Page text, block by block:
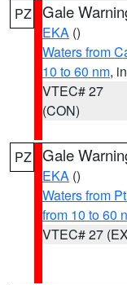
PZ Gale
EKA ()
Waters from
10 to 60 nm,
VTEC# 27
(CON)
PZ Gale
EKA ()
Waters from
from 10 to 60
VTEC# 27